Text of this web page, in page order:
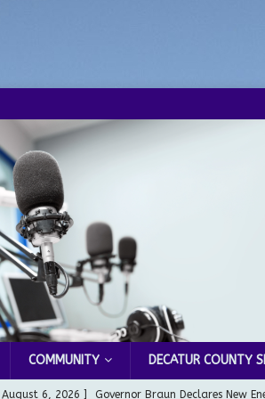
COMMUNITY DECATUR COUNTY
[ August 6, 2026 ] Governor Braun Declares New